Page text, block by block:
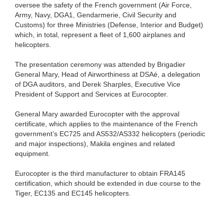
oversee the safety of the French government (Air Force,
Army, Navy, DGA1, Gendarmerie, Civil Security and
Customs) for three Ministries (Defense, Interior and Budget)
which, in total, represent a fleet of 1,600 airplanes and
helicopters.
The presentation ceremony was attended by Brigadier
General Mary, Head of Airworthiness at DSAé, a delegation
of DGA auditors, and Derek Sharples, Executive Vice
President of Support and Services at Eurocopter.
General Mary awarded Eurocopter with the approval
certificate, which applies to the maintenance of the French
government’s EC725 and AS532/AS332 helicopters (periodic
and major inspections), Makila engines and related
equipment.
Eurocopter is the third manufacturer to obtain FRA145
certification, which should be extended in due course to the
Tiger, EC135 and EC145 helicopters.